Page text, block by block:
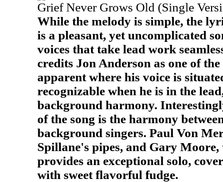
Grief Never Grows Old (Single
While the melody is simple, the
is a pleasant, yet uncomplicated
voices that take lead work
credits Jon Anderson as one of
apparent where his voice is
recognizable when he is in the
background harmony.
of the song is the harmony
background singers. Paul Von
Spillane's pipes, and Gary
provides an exceptional solo,
with sweet flavorful fudge.